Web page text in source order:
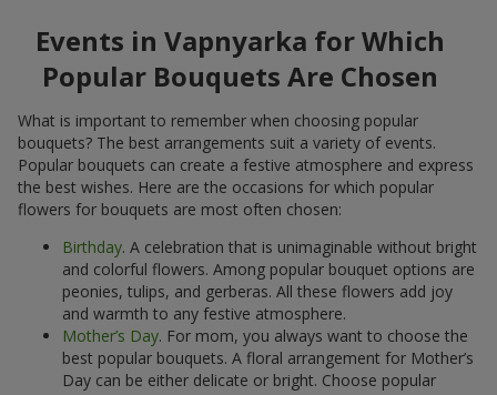
Events in Vapnyarka for Which
Popular Bouquets Are Chosen
What is important to remember when choosing popular
bouquets? The best arrangements suit a variety of events.
Popular bouquets can create a festive atmosphere and express
the best wishes. Here are the occasions for which popular
flowers for bouquets are most often chosen:
Birthday. A celebration that is unimaginable without bright
and colorful flowers. Among popular bouquet options are
peonies, tulips, and gerberas. All these flowers add joy
and warmth to any festive atmosphere.
Mother’s Day. For mom, you always want to choose the
best popular bouquets. A floral arrangement for Mother’s
Day can be either delicate or bright. Choose popular